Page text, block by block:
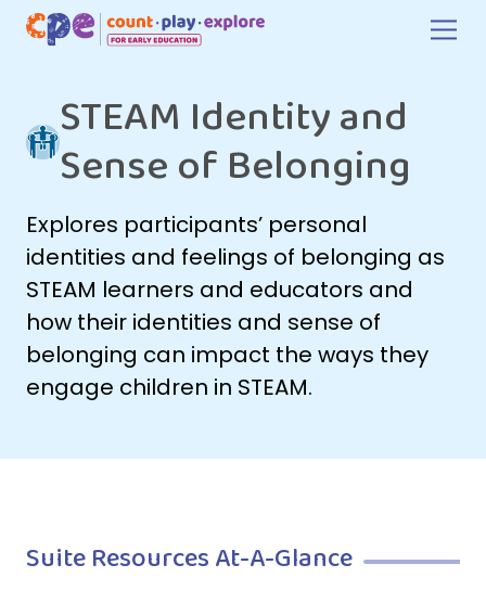
Skip to main content
STEAM Identity and
Sense of Belonging
Explores participants’ personal
identities and feelings of belonging as
STEAM learners and educators and
how their identities and sense of
belonging can impact the ways they
engage children in STEAM.
Suite Resources At-A-Glance